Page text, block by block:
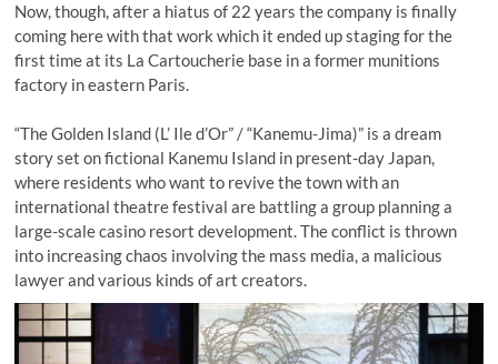
Now, though, after a hiatus of 22 years the company is finally
coming here with that work which it ended up staging for the
first time at its La Cartoucherie base in a former munitions
factory in eastern Paris.
“The Golden Island (L’ Ile d’Or” / “Kanemu-Jima)” is a dream
story set on fictional Kanemu Island in present-day Japan,
where residents who want to revive the town with an
international theatre festival are battling a group planning a
large-scale casino resort development. The conflict is thrown
into increasing chaos involving the mass media, a malicious
lawyer and various kinds of art creators.